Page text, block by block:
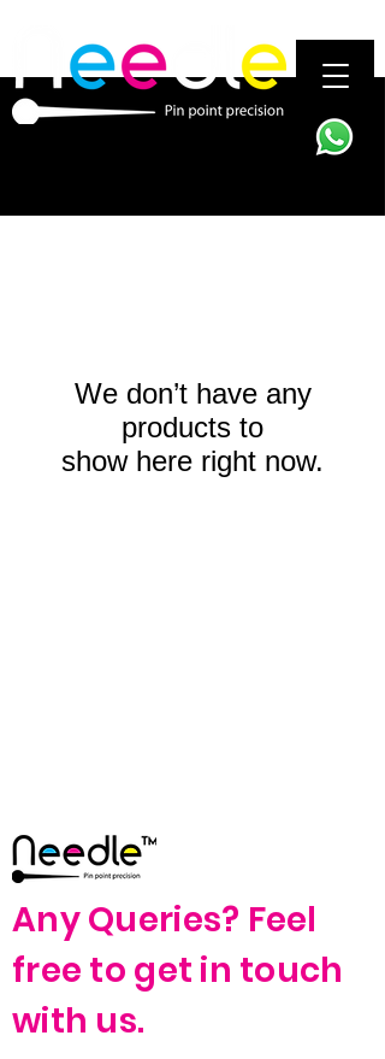
We don’t have any
products to
show here right now.
Any Queries? Feel
free to get in touch
with us.